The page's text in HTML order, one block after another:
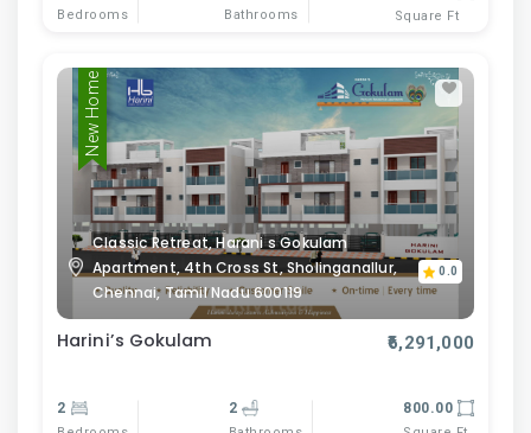
Bedrooms Bathrooms Square Ft
New Home
Classic Retreat, Harani s Gokulam
Apartment, 4th Cross St, Sholinganallur,
Chennai, Tamil Nadu 600119
0.0
Harini’s Gokulam ₹6,291,000
2 2 800.00